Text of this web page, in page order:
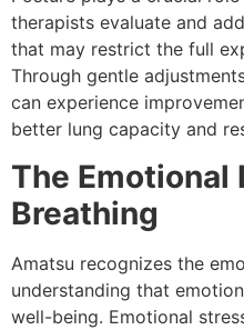
therapists evaluate and
that may restrict the full
Through gentle
can experience
better lung capacity and
The Emotional
Breathing
Amatsu recognizes the
understanding that
well-being. Emotional